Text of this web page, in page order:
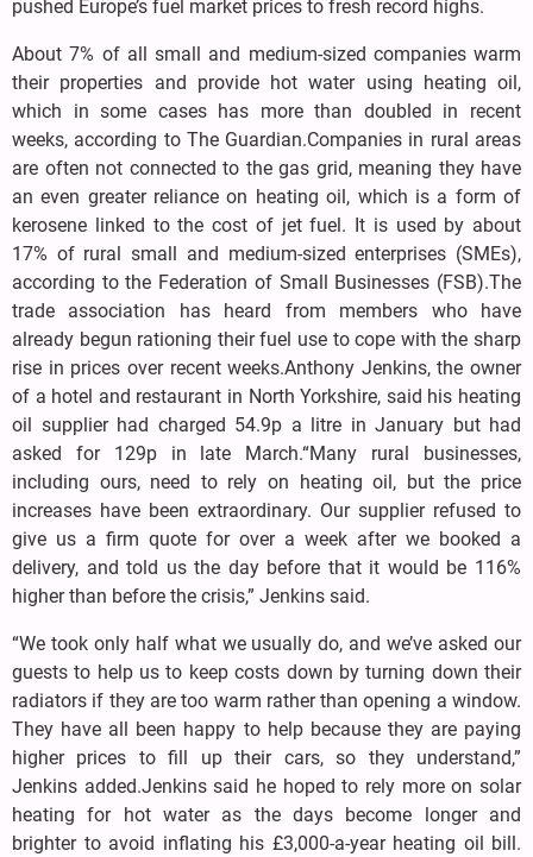
pushed Europe’s fuel market prices to fresh record highs.
About 7% of all small and medium-sized companies warm
their properties and provide hot water using heating oil,
which in some cases has more than doubled in recent
weeks, according to The Guardian.Companies in rural areas
are often not connected to the gas grid, meaning they have
an even greater reliance on heating oil, which is a form of
kerosene linked to the cost of jet fuel. It is used by about
17% of rural small and medium-sized enterprises (SMEs),
according to the Federation of Small Businesses (FSB).The
trade association has heard from members who have
already begun rationing their fuel use to cope with the sharp
rise in prices over recent weeks.Anthony Jenkins, the owner
of a hotel and restaurant in North Yorkshire, said his heating
oil supplier had charged 54.9p a litre in January but had
asked for 129p in late March.“Many rural businesses,
including ours, need to rely on heating oil, but the price
increases have been extraordinary. Our supplier refused to
give us a firm quote for over a week after we booked a
delivery, and told us the day before that it would be 116%
higher than before the crisis,” Jenkins said.
“We took only half what we usually do, and we’ve asked our
guests to help us to keep costs down by turning down their
radiators if they are too warm rather than opening a window.
They have all been happy to help because they are paying
higher prices to fill up their cars, so they understand,”
Jenkins added.Jenkins said he hoped to rely more on solar
heating for hot water as the days become longer and
brighter to avoid inflating his £3,000-a-year heating oil bill.